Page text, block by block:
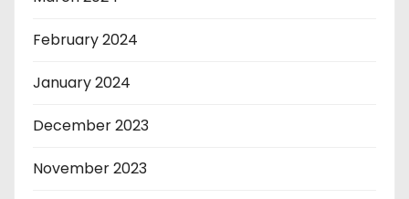
February 2024
January 2024
December 2023
November 2023